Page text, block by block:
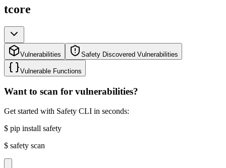
tcore
Vulnerabilities Safety Discovered Vulnerabilities
Vulnerable Functions
Want to scan for vulnerabilities?
Get started with Safety CLI in seconds:
$ pip install safety
$ safety scan